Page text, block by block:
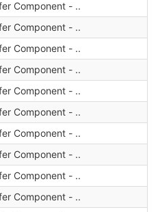
Component - ..
Component - ..
Component - ..
Component - ..
Component - ..
Component - ..
Component - ..
Component - ..
Component - ..
Component - ..